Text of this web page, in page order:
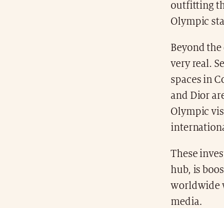
outfitting
Olympic
Beyond
very real.
spaces in
and Dior
Olympic
These
hub, is
worldwide
media.